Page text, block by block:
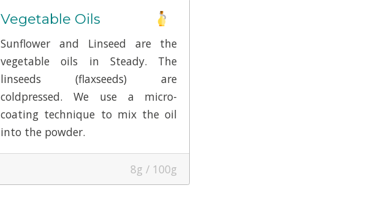
Vegetable Oils
Sunflower and Linseed are the
vegetable oils in Steady. The
linseeds (flaxseeds) are
coldpressed. We use a micro-
coating technique to mix the oil
into the powder.
8g / 100g